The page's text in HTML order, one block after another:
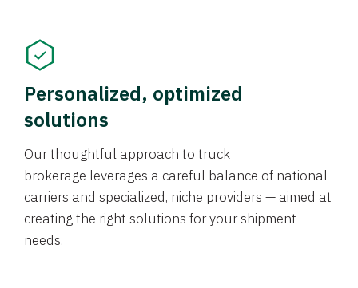
Personalized, optimized
solutions
Our thoughtful approach to truck
brokerage leverages a careful balance of national
carriers and specialized, niche providers — aimed at
creating the right solutions for your shipment
needs.